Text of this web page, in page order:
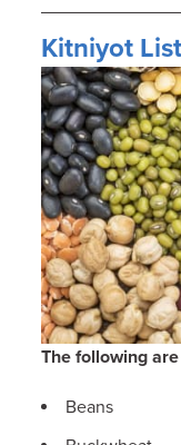
Kitniyot List
The following
Beans